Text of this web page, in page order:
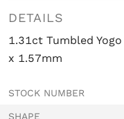
DETAILS
1.31ct Tumbled
x 1.57mm
STOCK NUMBER
SHAPE